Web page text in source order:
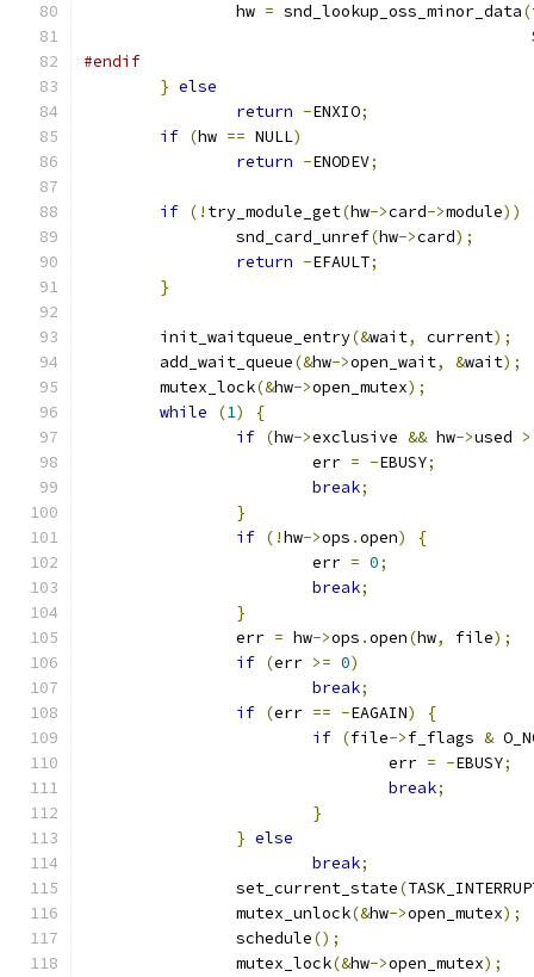
		hw
= snd_lookup_oss_minor_data(
#endif
} else
return -ENXIO;
if (hw == NULL)
return -ENODEV;
if (! try_module_get(hw->card->module))
		snd_card_unref
(hw->card);
return -EFAULT;
}
	init_waitqueue_entry
(&wait, current);
	add_wait_queue
(&hw->open_wait, &wait);
	mutex_lock
(&hw->open_mutex);
while
(1)
{
if (hw->exclusive && hw->used >
			err
= -EBUSY;
break;
}
if (!hw->ops .open)
{
			err
= 0;
break;
}
		err
= hw->ops .open(hw, file);
if (err >= 0)
break;
if (err == -EAGAIN)
{
if (file->f_flags &
				err
= -EBUSY;
break;
}
} else
break;
		set_current_state
(
		mutex_unlock
(&hw->open_mutex);
		schedule
();
		mutex_lock
(&hw->open_mutex);